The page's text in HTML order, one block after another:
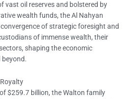
vast oil reserves and bolstered by
wealth funds, the Al Nahyan
of strategic foresight and
of immense wealth, their
shaping the economic
beyond.
$259.7 billion, the Walton family